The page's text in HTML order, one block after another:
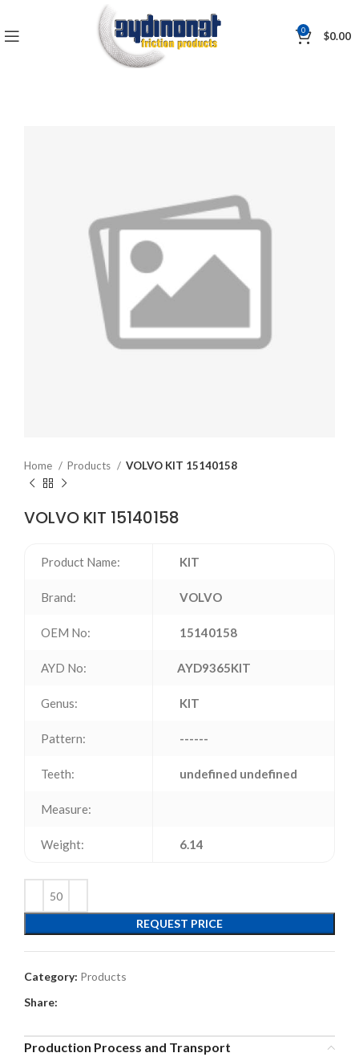
0 $0.00
Home Products VOLVO KIT 15140158
VOLVO KIT 15140158
Product Name: KIT
Brand: VOLVO
OEM No: 15140158
AYD No: AYD9365KIT
Genus: KIT
Pattern: ------
Teeth: undefined undefined
Measure:
Weight: 6.14
REQUEST PRICE
Category: Products
Share:
Production Process and Transport